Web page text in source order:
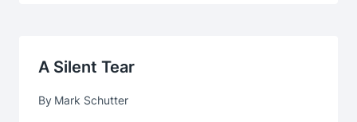
A Silent Tear
By Mark Schutter